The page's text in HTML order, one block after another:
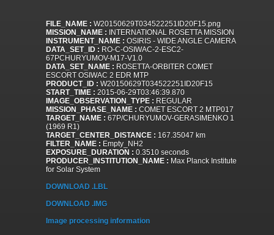
FILE_NAME : W20150629T034522251ID20F15.png
MISSION_NAME : INTERNATIONAL ROSETTA MISSION
INSTRUMENT_NAME : OSIRIS - WIDE ANGLE CAMERA
DATA_SET_ID : RO-C-OSIWAC-2-ESC2-
67PCHURYUMOV-M17-V1.0
DATA_SET_NAME : ROSETTA-ORBITER COMET
ESCORT OSIWAC 2 EDR MTP
PRODUCT_ID : W20150629T034522251ID20F15
START_TIME : 2015-06-29T03:46:39.870
IMAGE_OBSERVATION_TYPE : REGULAR
MISSION_PHASE_NAME : COMET ESCORT 2 MTP017
TARGET_NAME : 67P/CHURYUMOV-GERASIMENKO 1
(1969 R1)
TARGET_CENTER_DISTANCE : 167.35047 km
FILTER_NAME : Empty_NH2
EXPOSURE_DURATION : 0.3510 seconds
PRODUCER_INSTITUTION_NAME : Max Planck Institute
for Solar System
DOWNLOAD .LBL
DOWNLOAD .IMG
Image processing information